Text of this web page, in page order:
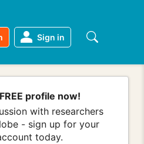
Sign in
profile now!
with researchers
- sign up for your
today.